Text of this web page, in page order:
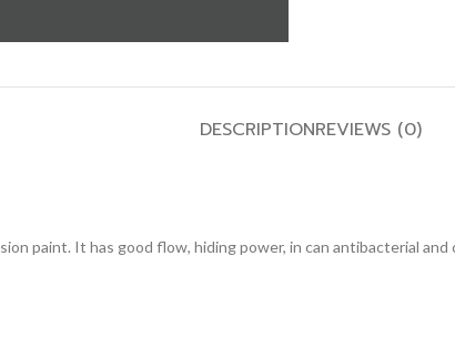
DESCRIPTIONREVIEWS (0)
paint. It has good flow, hiding power, in can antibacterial